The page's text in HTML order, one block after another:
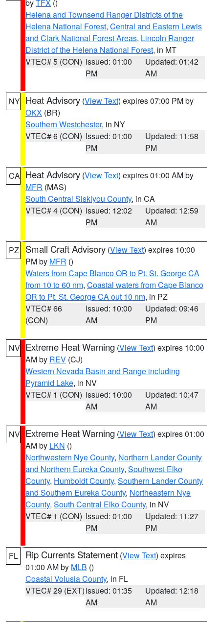
byTFX ()
Helena and Townsend Ranger Districts of the
Helena National Forest, Central and Eastern Lewis
and Clark National Forest Areas, Lincoln Ranger
District of the Helena National Forest, in MT
VTEC# 5 (CON) Issued: 01:00
PM
Updated: 01:42
AM
NY Heat Advisory (View Text) expires 07:00 PM by
OKX (BR)
Southern Westchester, in NY
VTEC# 6 (CON) Issued: 01:00
PM
Updated: 11:58
PM
CA Heat Advisory (View Text) expires 01:00 AM by
MFR (MAS)
South Central Siskiyou County, in CA
VTEC# 4 (CON) Issued: 12:02
PM
Updated: 12:59
AM
PZ Small Craft Advisory (View Text) expires 10:00
PM by MFR ()
Waters from Cape Blanco OR to Pt. St. George CA
from 10 to 60 nm, Coastal waters from Cape Blanco
OR to Pt. St. George CA out 10 nm, in PZ
VTEC# 66
(CON)
Issued: 10:00
AM
Updated: 09:46
PM
NV Extreme Heat Warning (View Text) expires 10:00
AM by REV (CJ)
Western Nevada Basin and Range including
Pyramid Lake, in NV
VTEC# 1 (CON) Issued: 10:00
AM
Updated: 10:47
AM
NV Extreme Heat Warning (View Text) expires 01:00
AM by LKN ()
Northwestern Nye County, Northern Lander County
and Northern Eureka County, Southwest Elko
County, Humboldt County, Southern Lander County
and Southern Eureka County, Northeastern Nye
County, South Central Elko County, in NV
VTEC# 1 (CON) Issued: 01:00
PM
Updated: 11:27
PM
FL Rip Currents Statement (View Text) expires
01:00 AM by MLB ()
Coastal Volusia County, in FL
VTEC# 29 (EXT)Issued: 01:35
AM
Updated: 12:18
AM